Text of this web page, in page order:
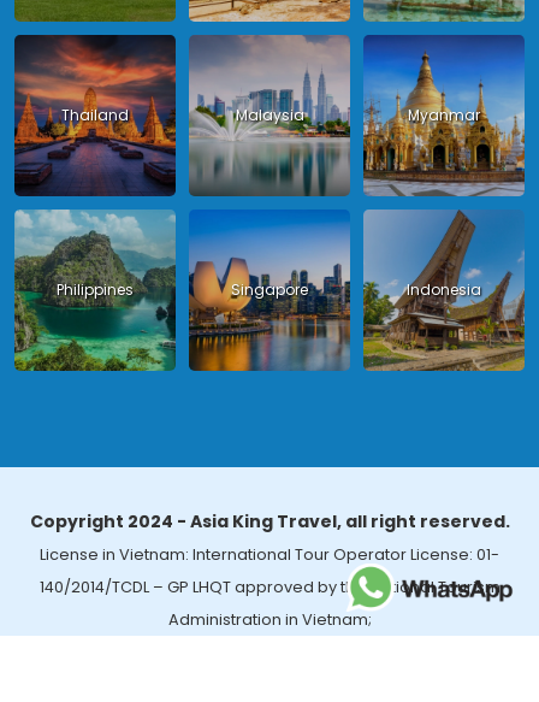
Thailand Malaysia Myanmar
Philippines Singapore Indonesia
Copyright 2024 - Asia King Travel, all right reserved.
License in Vietnam: International Tour Operator License: 01-
140/2014/TCDL – GP LHQT approved by the National Tourism
Administration in Vietnam;